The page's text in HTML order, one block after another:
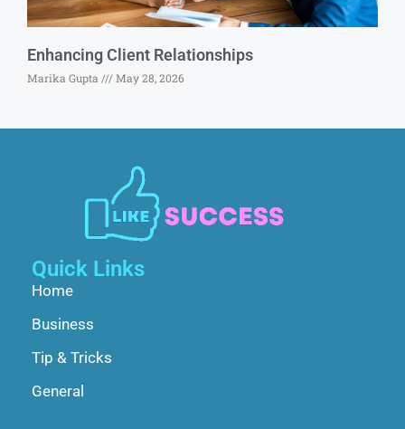
Enhancing Client Relationships
Marika Gupta May 28, 2026
Quick Links
Home
Business
Tip & Tricks
General